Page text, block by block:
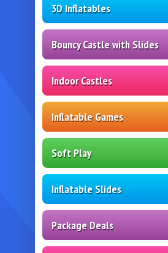
3D Inflatables
Bouncy Castle with Slides
Indoor Castles
Inflatable Games
Soft Play
Inflatable Slides
Package Deals